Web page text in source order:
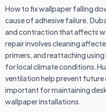
How to fix wallpaper falling
cause of adhesive failure.
and contraction that affects
repair involves cleaning
primers, and reattaching
for local climate
ventilation help prevent
important for maintaining
wallpaper installations.